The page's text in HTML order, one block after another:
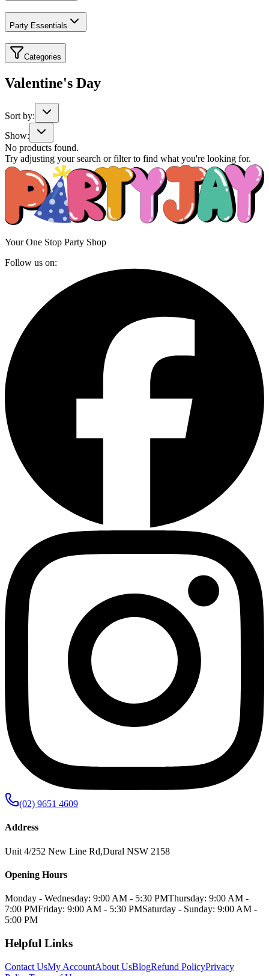
Party Essentials
Categories
Valentine's Day
Sort by:
Show:
No products found.
Try adjusting your search or filter to find what you're looking for.
Your One Stop Party Shop
Follow us on:
(02) 9651 4609
Address
Unit 4/252 New Line Rd,Dural NSW 2158
Opening Hours
Monday - Wednesday: 9:00 AM - 5:30 PMThursday: 9:00 AM -
7:00 PMFriday: 9:00 AM - 5:30 PMSaturday - Sunday: 9:00 AM -
5:00 PM
Helpful Links
Contact UsMy AccountAbout UsBlogRefund PolicyPrivacy